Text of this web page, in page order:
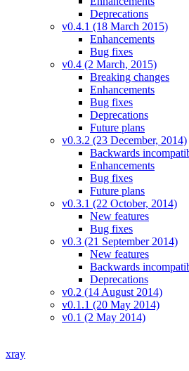
Deprecations
v0.4.1 (18 March 2015)
Enhancements
Bug fixes
v0.4 (2 March, 2015)
Breaking changes
Enhancements
Bug fixes
Deprecations
Future plans
v0.3.2 (23 December, 2014)
Backwards
Enhancements
Bug fixes
Future plans
v0.3.1 (22 October, 2014)
New features
Bug fixes
v0.3 (21 September 2014)
New features
Backwards
Deprecations
v0.2 (14 August 2014)
v0.1.1 (20 May 2014)
v0.1 (2 May 2014)
xray